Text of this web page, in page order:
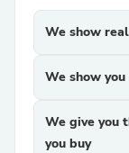
We show
We show
We give you
you buy